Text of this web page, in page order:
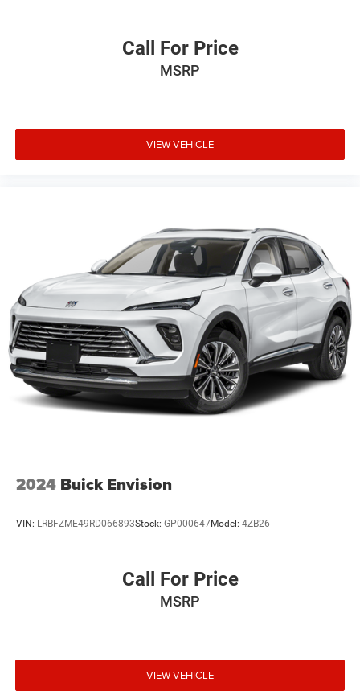
Call For Price
MSRP
VIEW VEHICLE
2024 Buick Envision
VIN: LRBFZME49RD066893Stock: GP000647Model: 4ZB26
Call For Price
MSRP
VIEW VEHICLE